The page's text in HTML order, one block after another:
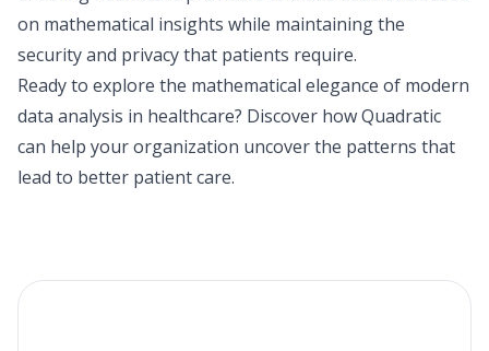
on mathematical insights while maintaining the
security and privacy that patients require.
Ready to explore the mathematical elegance of modern
data analysis in healthcare? Discover how Quadratic
can help your organization uncover the patterns that
lead to better patient care.